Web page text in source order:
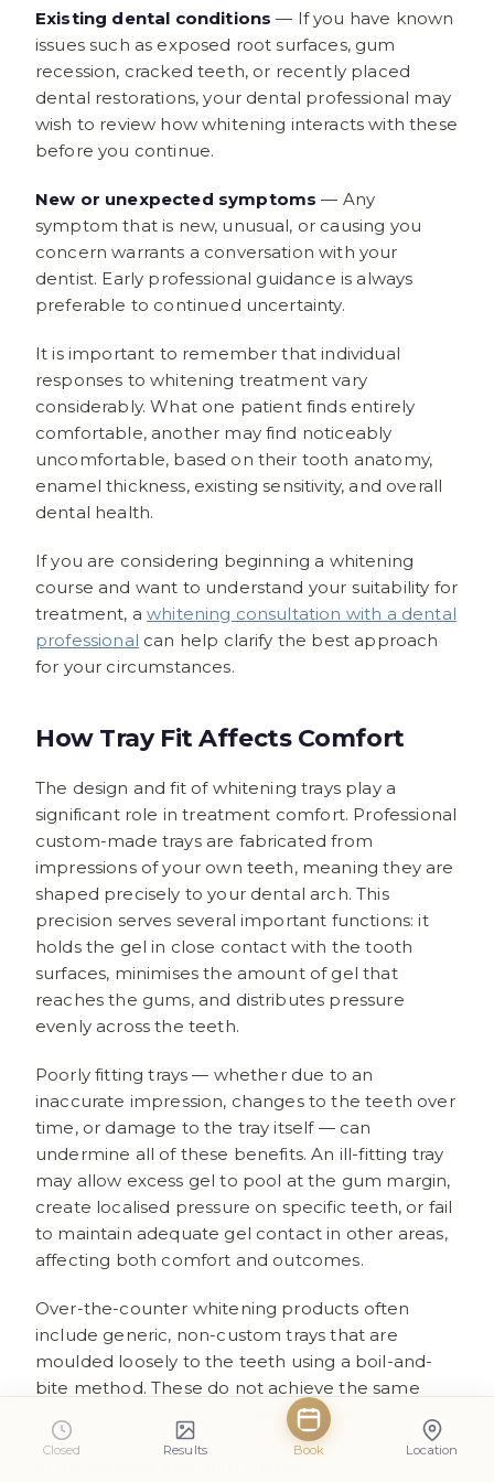
Closed Results Book Location
Existing dental conditions — If you have known
issues such as exposed root surfaces, gum
recession, cracked teeth, or recently placed
dental restorations, your dental professional may
wish to review how whitening interacts with these
before you continue.
New or unexpected symptoms — Any
symptom that is new, unusual, or causing you
concern warrants a conversation with your
dentist. Early professional guidance is always
preferable to continued uncertainty.
It is important to remember that individual
responses to whitening treatment vary
considerably. What one patient finds entirely
comfortable, another may find noticeably
uncomfortable, based on their tooth anatomy,
enamel thickness, existing sensitivity, and overall
dental health.
If you are considering beginning a whitening
course and want to understand your suitability for
treatment, awhitening consultation with a dental
professional can help clarify the best approach
for your circumstances.
How Tray Fit Affects Comfort
The design and fit of whitening trays play a
significant role in treatment comfort. Professional
custom-made trays are fabricated from
impressions of your own teeth, meaning they are
shaped precisely to your dental arch. This
precision serves several important functions: it
holds the gel in close contact with the tooth
surfaces, minimises the amount of gel that
reaches the gums, and distributes pressure
evenly across the teeth.
Poorly fitting trays — whether due to an
inaccurate impression, changes to the teeth over
time, or damage to the tray itself — can
undermine all of these benefits. An ill-fitting tray
may allow excess gel to pool at the gum margin,
create localised pressure on specific teeth, or fail
to maintain adequate gel contact in other areas,
affecting both comfort and outcomes.
Over-the-counter whitening products often
include generic, non-custom trays that are
moulded loosely to the teeth using a boil-and-
bite method. These do not achieve the same
level of precision as professionally fabricated
trays and are associated with a higher incidence